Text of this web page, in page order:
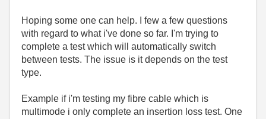
Hoping some one can help. I few a few questions
with regard to what i've done so far. I'm trying to
complete a test which will automatically switch
between tests. The issue is it depends on the test
type.
Example if i'm testing my fibre cable which is
multimode i only complete an insertion loss test. One